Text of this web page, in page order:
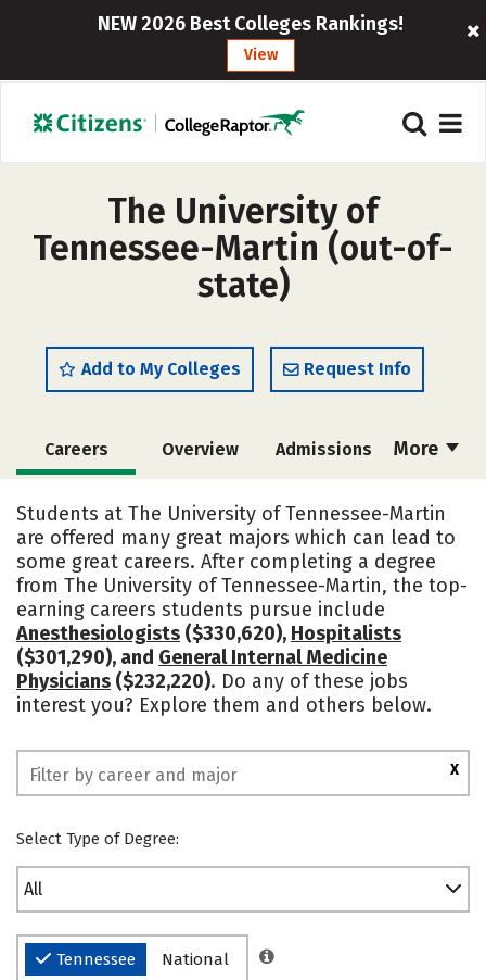
NEW 2026 Best Colleges Rankings!
View
The University of
Tennessee-Martin (out-of-
state)
Add to My Colleges Request Info
More
Careers Overview Admissions
Academics
Campus Life Social Media
Safety Rankings
Students at The University of Tennessee-Martin
are offered many great majors which can lead to
some great careers. After completing a degree
from The University of Tennessee-Martin, the top-
earning careers students pursue include
Anesthesiologists ($330,620), Hospitalists
($301,290), and General Internal Medicine
Physicians ($232,220). Do any of these jobs
interest you? Explore them and others below.
X
Select Type of Degree:
All
Tennessee National